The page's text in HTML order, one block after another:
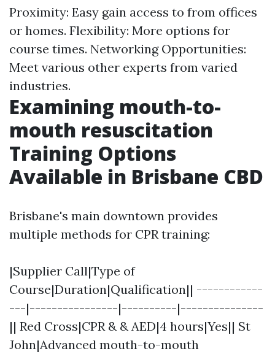
Proximity: Easy gain access to from offices
or homes. Flexibility: More options for
course times. Networking Opportunities:
Meet various other experts from varied
industries.
Examining mouth-to-
mouth resuscitation
Training Options
Available in Brisbane CBD
Brisbane's main downtown provides
multiple methods for CPR training:
|Supplier Call|Type of
Course|Duration|Qualification|| ------------
---|----------------|----------|---------------
|| Red Cross|CPR & & AED|4 hours|Yes|| St
John|Advanced mouth-to-mouth